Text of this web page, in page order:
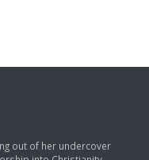
out of her undercover